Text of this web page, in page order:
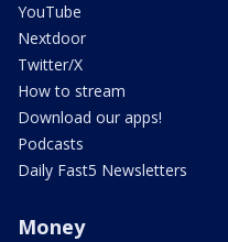
YouTube
Nextdoor
Twitter/X
How to stream
Download our apps!
Podcasts
Daily Fast5 Newsletters
Money